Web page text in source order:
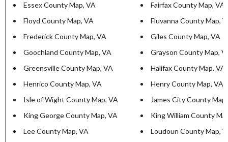
Essex County Map, VA
Fairfax County Map, VA
Floyd County Map, VA
Fluvanna County Map,
Frederick County Map, VA
Giles County Map, VA
Goochland County Map, VA
Grayson County Map,
Greensville County Map, VA
Halifax County Map, VA
Henrico County Map, VA
Henry County Map, VA
Isle of Wight County Map, VA
James City County
King George County Map, VA
King William County
Lee County Map, VA
Loudoun County Map,